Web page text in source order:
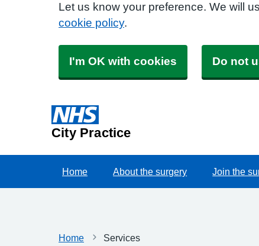
Let us know your preference. We will
cookie policy.
I'm OK with cookies Do not
City Practice
Home About the surgery Join the
Home Services